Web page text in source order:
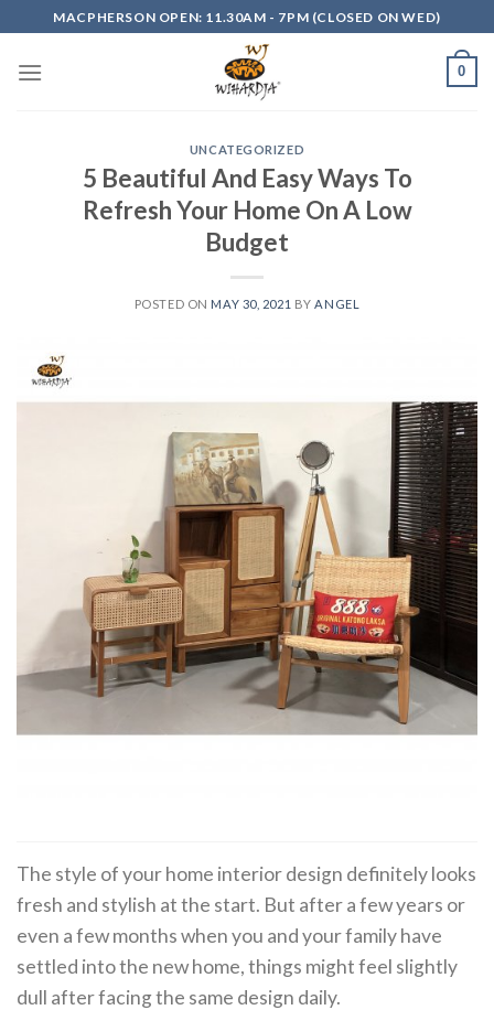
to
content
MACPHERSON OPEN: 11.30AM - 7PM (CLOSED ON WED)
0
UNCATEGORIZED
5 Beautiful And Easy Ways To
Refresh Your Home On A Low
Budget
POSTED ON MAY 30, 2021 BY ANGEL
The style of your home interior design definitely looks
fresh and stylish at the start. But after a few years or
even a few months when you and your family have
settled into the new home, things might feel slightly
dull after facing the same design daily.